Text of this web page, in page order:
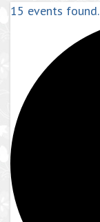
15 events found.